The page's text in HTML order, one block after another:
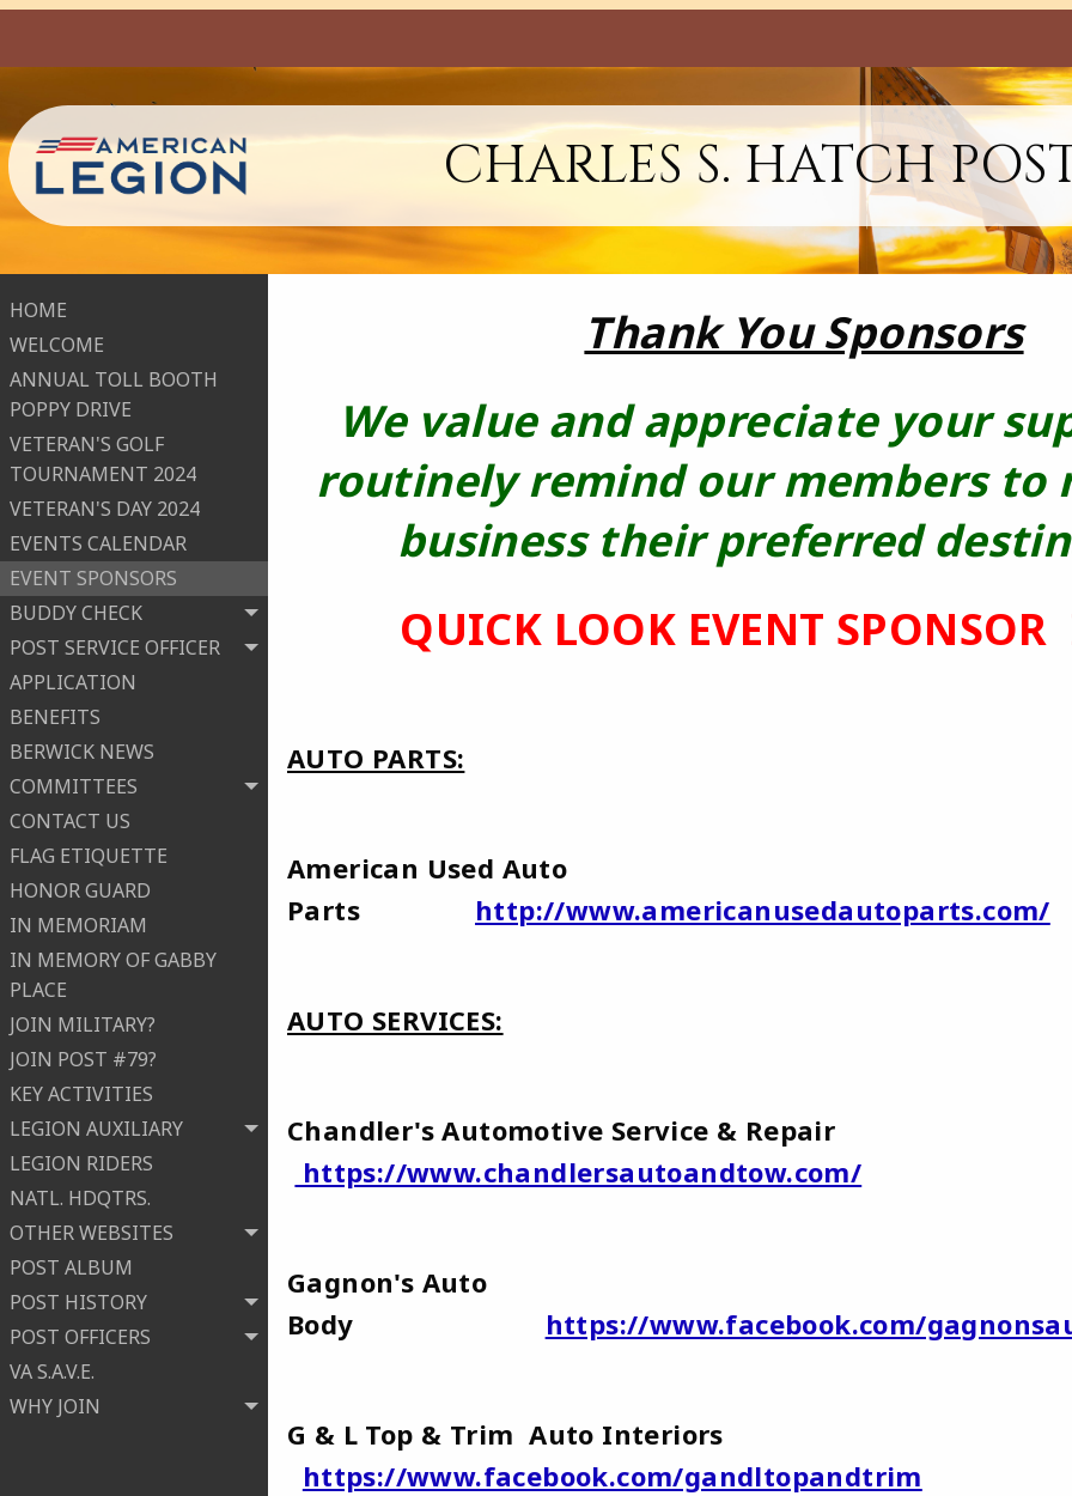
CHARLES S. HATCH
HOME
WELCOME
ANNUAL TOLL BOOTH
POPPY DRIVE
VETERAN'S GOLF
TOURNAMENT 2024
VETERAN'S DAY 2024
EVENTS CALENDAR
EVENT SPONSORS
BUDDY CHECK
POST SERVICE OFFICER
APPLICATION
BENEFITS
BERWICK NEWS
COMMITTEES
CONTACT US
FLAG ETIQUETTE
HONOR GUARD
IN MEMORIAM
IN MEMORY OF GABBY
PLACE
JOIN MILITARY?
JOIN POST #79?
KEY ACTIVITIES
LEGION AUXILIARY
LEGION RIDERS
NATL. HDQTRS.
OTHER WEBSITES
POST ALBUM
POST HISTORY
POST OFFICERS
VA S.A.V.E.
WHY JOIN
Thank You Sponsors
We value and appreciate your
routinely remind our members to
business their preferred
QUICK LOOK EVENT
AUTO PARTS:
American Used Auto
Parts http://www.americanusedautoparts.com/
AUTO SERVICES:
Chandler's Automotive Service & Repair
https://www.chandlersautoandtow.com/
Gagnon's Auto
Body https://www.facebook.com/
G & L Top & Trim Auto Interiors
https://www.facebook.com/gandltopandtrim